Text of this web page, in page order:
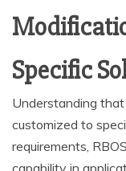
Specific
Understanding
customized to
requirements,